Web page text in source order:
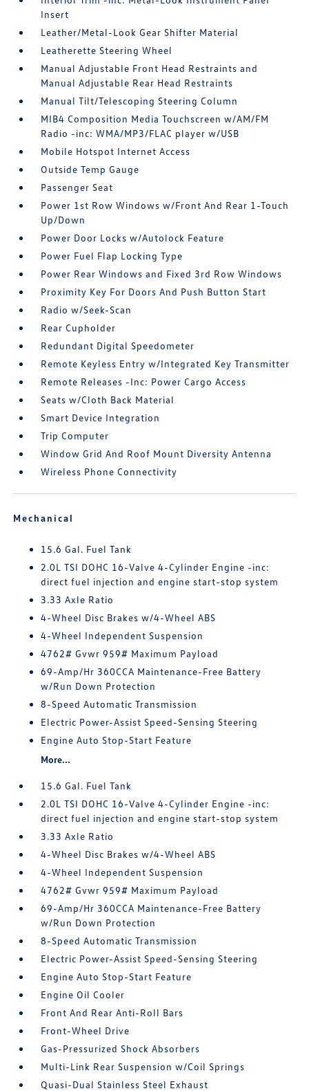
Insert
Leather/Metal-Look Gear Shifter Material
Leatherette Steering Wheel
Manual Adjustable Front Head Restraints and
Manual Adjustable Rear Head Restraints
Manual Tilt/Telescoping Steering Column
MIB4 Composition Media Touchscreen w/AM/FM
Radio -inc: WMA/MP3/FLAC player w/USB
Mobile Hotspot Internet Access
Outside Temp Gauge
Passenger Seat
Power 1st Row Windows w/Front And Rear 1-Touch
Up/Down
Power Door Locks w/Autolock Feature
Power Fuel Flap Locking Type
Power Rear Windows and Fixed 3rd Row Windows
Proximity Key For Doors And Push Button Start
Radio w/Seek-Scan
Rear Cupholder
Redundant Digital Speedometer
Remote Keyless Entry w/Integrated Key Transmitter
Remote Releases -Inc: Power Cargo Access
Seats w/Cloth Back Material
Smart Device Integration
Trip Computer
Window Grid And Roof Mount Diversity Antenna
Wireless Phone Connectivity
Mechanical
15.6 Gal. Fuel Tank
2.0L TSI DOHC 16-Valve 4-Cylinder Engine -inc:
direct fuel injection and engine start-stop system
3.33 Axle Ratio
4-Wheel Disc Brakes w/4-Wheel ABS
4-Wheel Independent Suspension
4762# Gvwr 959# Maximum Payload
69-Amp/Hr 360CCA Maintenance-Free Battery
w/Run Down Protection
8-Speed Automatic Transmission
Electric Power-Assist Speed-Sensing Steering
Engine Auto Stop-Start Feature
More...
15.6 Gal. Fuel Tank
2.0L TSI DOHC 16-Valve 4-Cylinder Engine -inc:
direct fuel injection and engine start-stop system
3.33 Axle Ratio
4-Wheel Disc Brakes w/4-Wheel ABS
4-Wheel Independent Suspension
4762# Gvwr 959# Maximum Payload
69-Amp/Hr 360CCA Maintenance-Free Battery
w/Run Down Protection
8-Speed Automatic Transmission
Electric Power-Assist Speed-Sensing Steering
Engine Auto Stop-Start Feature
Engine Oil Cooler
Front And Rear Anti-Roll Bars
Front-Wheel Drive
Gas-Pressurized Shock Absorbers
Multi-Link Rear Suspension w/Coil Springs
Quasi-Dual Stainless Steel Exhaust